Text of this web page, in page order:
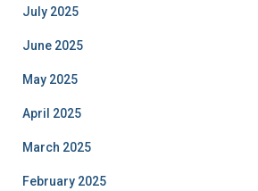
July 2025
June 2025
May 2025
April 2025
March 2025
February 2025